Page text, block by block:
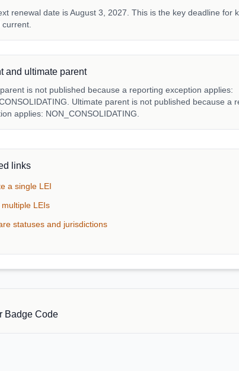
renewal date is August 3, 2027. This is the key deadline for
and ultimate parent
is not published because a reporting exception applies:
Ultimate parent is not published because a
applies: NON_CONSOLIDATING.
links
a single LEI
LEIs
statuses and jurisdictions
Badge Code